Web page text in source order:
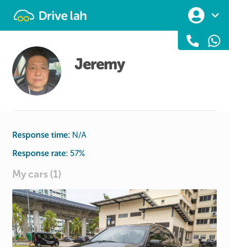
Jeremy
Response time: N/A
Response rate: 57%
My cars (1)